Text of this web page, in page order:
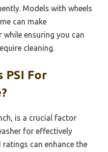
Models with wheels
can make
ensuring you can
cleaning.
PSI For
is a crucial factor
for effectively
ratings can enhance the